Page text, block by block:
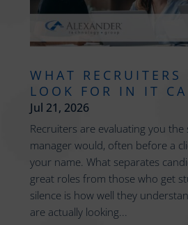
WHAT RECRUITERS
LOOK FOR IN IT
Jul 21, 2026
Recruiters are evaluating you the
manager would, often before a
your name. What separates
great roles from those who get
silence is how well they
are actually looking...